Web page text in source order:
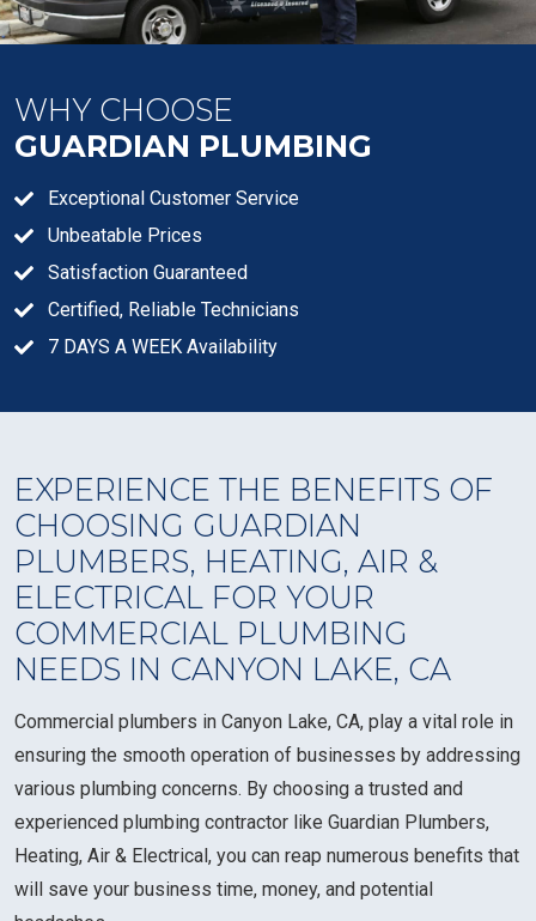
WHY CHOOSE
GUARDIAN PLUMBING
Exceptional Customer Service
Unbeatable Prices
Satisfaction Guaranteed
Certified, Reliable Technicians
7 DAYS A WEEK Availability
EXPERIENCE THE BENEFITS OF
CHOOSING GUARDIAN
PLUMBERS, HEATING, AIR &
ELECTRICAL FOR YOUR
COMMERCIAL PLUMBING
NEEDS IN CANYON LAKE, CA
Commercial plumbers in Canyon Lake, CA, play a vital role in
ensuring the smooth operation of businesses by addressing
various plumbing concerns. By choosing a trusted and
experienced plumbing contractor like Guardian Plumbers,
Heating, Air & Electrical, you can reap numerous benefits that
will save your business time, money, and potential